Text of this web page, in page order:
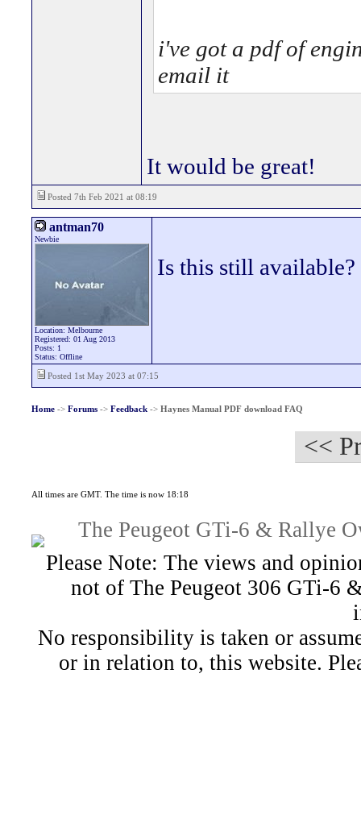
i've got a pdf of
email it
It would be great!
Posted 7th Feb 2021 at 08:19
antman70
Newbie
Location: Melbourne
Registered: 01 Aug 2013
Posts: 1
Status: Offline
Is this still available?
Posted 1st May 2023 at 07:15
Home-> Forums-> Feedback-> Haynes Manual PDF download FAQ
<<
All times are GMT. The time is now 18:18
The Peugeot GTi-6 & Rallye
Please Note: The views and
not of The Peugeot 306 GTi-6
No responsibility is taken or
or in relation to, this website.